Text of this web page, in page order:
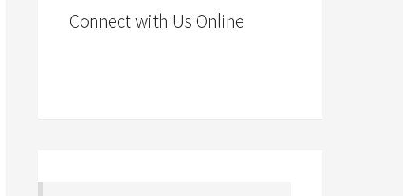
Connect with Us Online